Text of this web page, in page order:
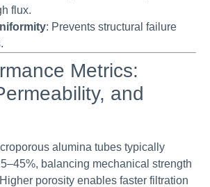
flux.
: Prevents structural failure
Metrics:
and
alumina tubes typically
balancing mechanical strength
porosity enables faster filtration